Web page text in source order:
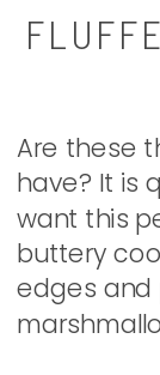
Are these
have? It is
want this
buttery
edges and
them to